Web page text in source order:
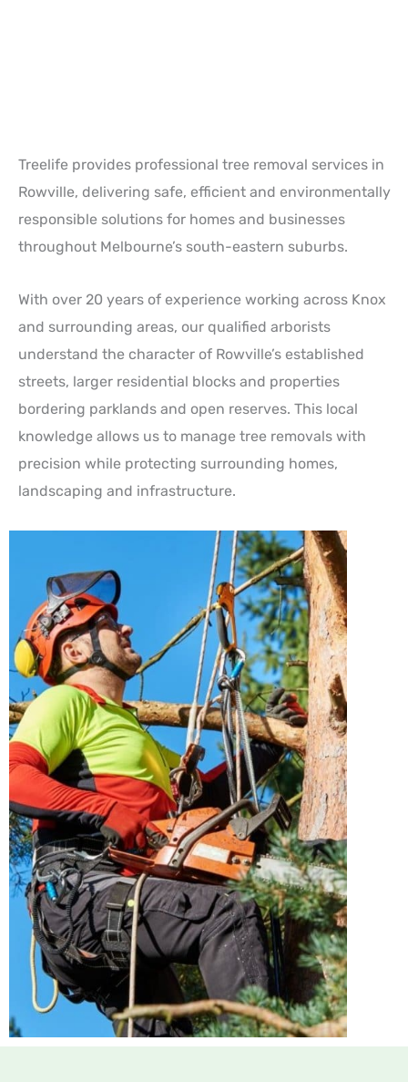
Treelife provides professional tree removal services in
Rowville, delivering safe, efficient and environmentally
responsible solutions for homes and businesses
throughout Melbourne’s south-eastern suburbs.
With over 20 years of experience working across Knox
and surrounding areas, our qualified arborists
understand the character of Rowville’s established
streets, larger residential blocks and properties
bordering parklands and open reserves. This local
knowledge allows us to manage tree removals with
precision while protecting surrounding homes,
landscaping and infrastructure.